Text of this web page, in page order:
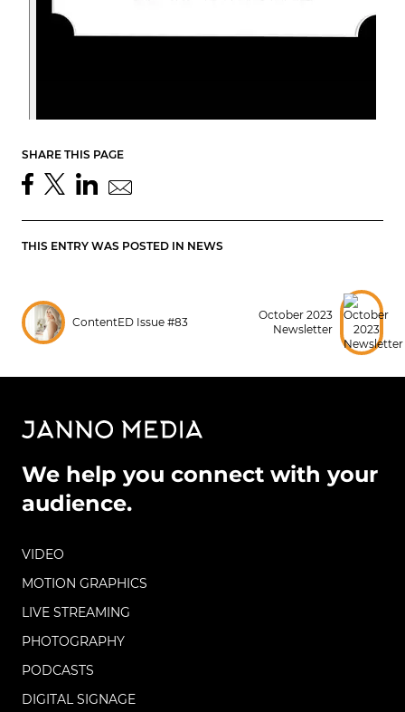
SHARE THIS PAGE
THIS ENTRY WAS POSTED IN NEWS
ContentED Issue #83
October 2023
Newsletter
We help you connect with your
audience.
VIDEO
MOTION GRAPHICS
LIVE STREAMING
PHOTOGRAPHY
PODCASTS
DIGITAL SIGNAGE